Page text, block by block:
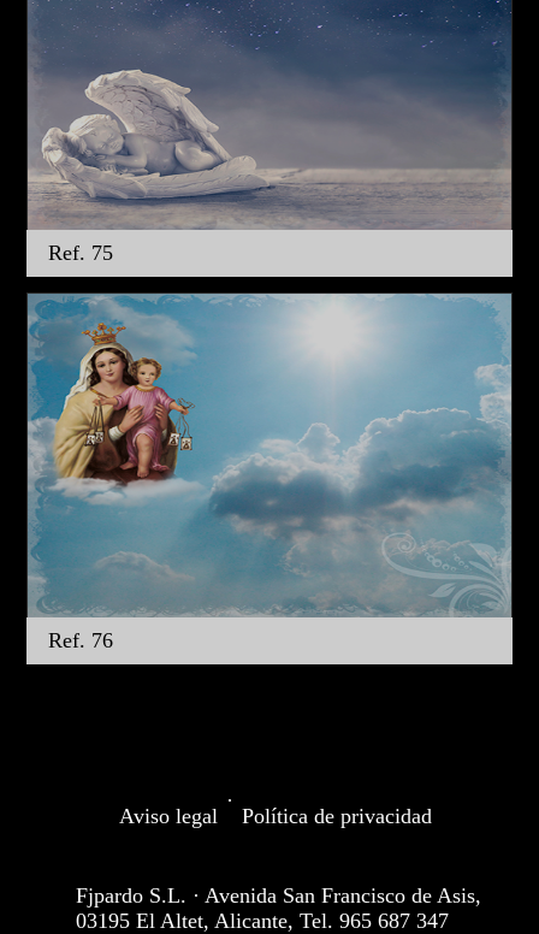
Ref. 75
Ref. 76
Aviso legal
·
Política de privacidad
Fjpardo S.L. · Avenida San Francisco de Asis,
03195 El Altet, Alicante, Tel. 965 687 347